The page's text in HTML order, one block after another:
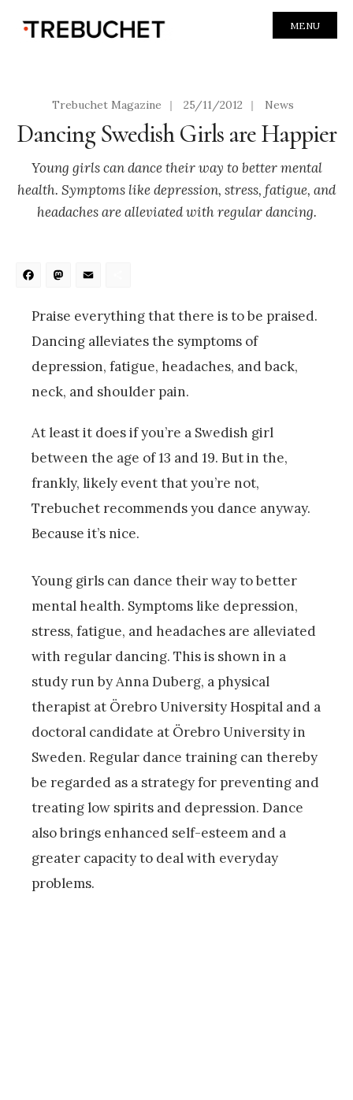
MENU
Trebuchet Magazine | 25/11/2012 | News
Dancing Swedish Girls are Happier
Young girls can dance their way to better mental
health. Symptoms like depression, stress, fatigue, and
headaches are alleviated with regular dancing.
Facebook
Mastodon
Praise everything that there is to be praised.
Dancing alleviates the symptoms of
depression, fatigue, headaches, and back,
neck, and shoulder pain.
At least it does if you’re a Swedish girl
between the age of 13 and 19. But in the,
frankly, likely event that you’re not,
Trebuchet recommends you dance anyway.
Because it’s nice.
Young girls can dance their way to better
mental health. Symptoms like depression,
stress, fatigue, and headaches are alleviated
with regular dancing. This is shown in a
study run by Anna Duberg, a physical
therapist at Örebro University Hospital and a
doctoral candidate at Örebro University in
Sweden. Regular dance training can thereby
be regarded as a strategy for preventing and
treating low spirits and depression. Dance
also brings enhanced self-esteem and a
greater capacity to deal with everyday
problems.